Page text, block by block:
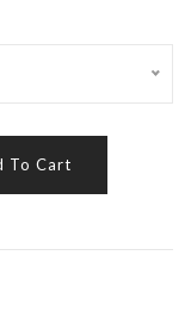
To Cart